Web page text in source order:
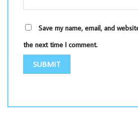
Save my name, email, and
the next time I comment.